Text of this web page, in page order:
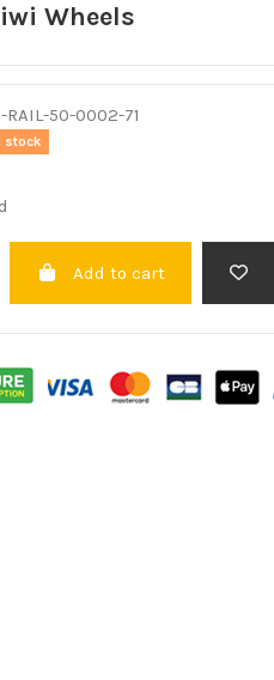
Wheels
RAIL-50-0002-71
stock
Add to cart